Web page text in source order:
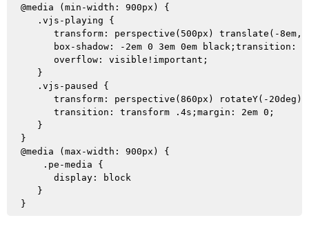
@media (min-width: 900px) {
   .vjs-playing {
transform: perspective(500px) translate(-8em,
box-shadow: -2em 0 3em 0em black;transition:
      overflow: visible!important;
   }
   .vjs-paused {
transform: perspective(860px) rotateY(-
      transition: transform .4s;margin: 2em 0;
   }
}
@media (max-width: 900px) {
    .pe-media {
      display: block
   }